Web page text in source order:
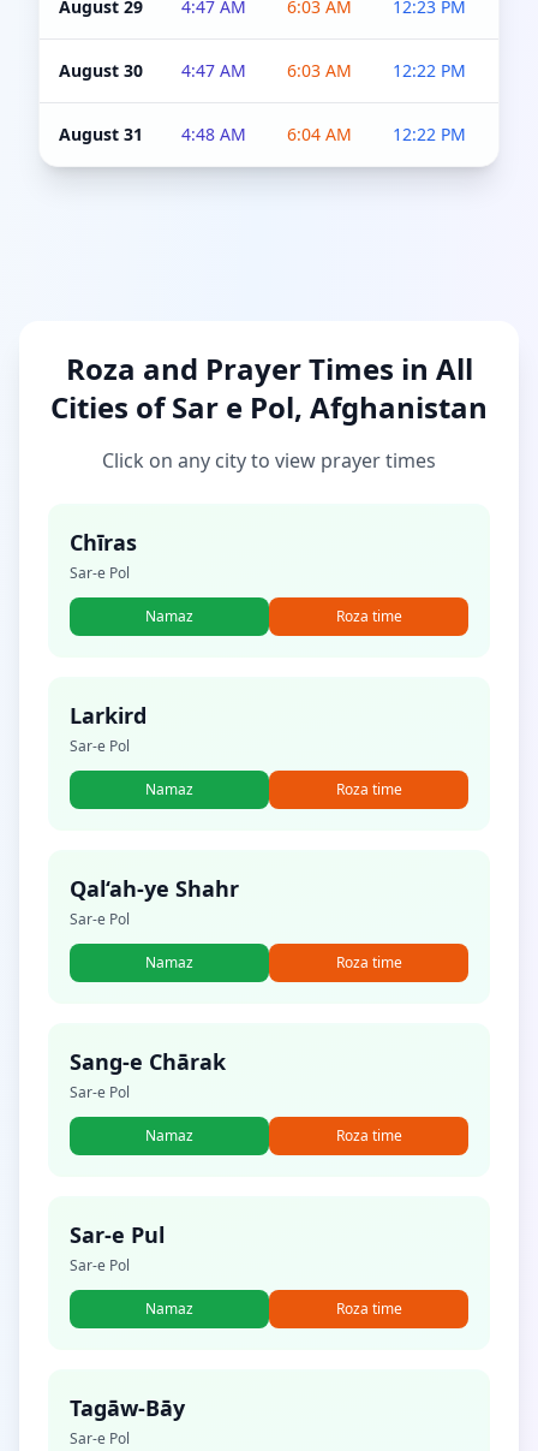
August 29 4:47 AM 6:03 AM 12:23 PM
August 30 4:47 AM 6:03 AM 12:22 PM
August 31 4:48 AM 6:04 AM 12:22 PM
Roza and Prayer Times in All
Cities of Sar e Pol, Afghanistan
Click on any city to view prayer times
Chīras
Sar-e Pol
Namaz Roza time
Larkird
Sar-e Pol
Namaz Roza time
Qal‘ah-ye Shahr
Sar-e Pol
Namaz Roza time
Sang-e Chārak
Sar-e Pol
Namaz Roza time
Sar-e Pul
Sar-e Pol
Namaz Roza time
Tagāw-Bāy
Sar-e Pol